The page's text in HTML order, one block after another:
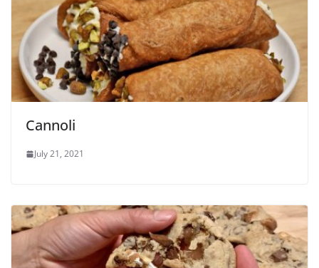
Cannoli
July 21, 2021